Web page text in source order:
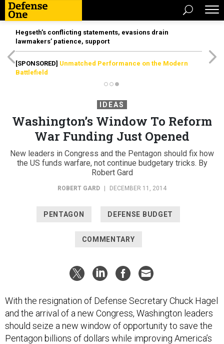
Hegseth’s conflicting statements, evasions drain
lawmakers’ patience, support
[SPONSORED] Unmatched Performance on the Modern
Battlefield
IDEAS
Washington’s Window To Reform
War Funding Just Opened
New leaders in Congress and the Pentagon should fix how
the US funds warfare, not continue budgetary tricks. By
Robert Gard
ROBERT GARD DECEMBER 11, 2014
PENTAGON DEFENSE BUDGET
COMMENTARY
With the resignation of Defense Secretary Chuck Hagel
and the arrival of a new Congress, Washington leaders
should seize a new window of opportunity to save the
Pentagon billions of dollars while improving America’s